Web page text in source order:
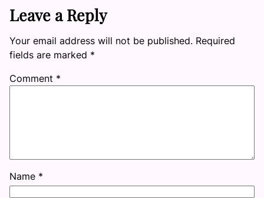
Leave a Reply
Your email address will not be published. Required
fields are marked *
Comment *
Name *